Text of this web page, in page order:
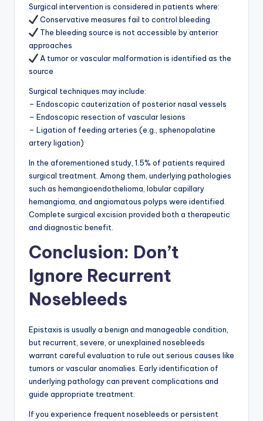
Surgical intervention is considered in patients where:
Conservative measures fail to control bleeding
The bleeding source is not accessible by anterior
approaches
A tumor or vascular malformation is identified as the
source
Surgical techniques may include:
– Endoscopic cauterization of posterior nasal vessels
– Endoscopic resection of vascular lesions
– Ligation of feeding arteries (e.g., sphenopalatine
artery ligation)
In the aforementioned study, 1.5% of patients required
surgical treatment. Among them, underlying pathologies
such as hemangioendothelioma, lobular capillary
hemangioma, and angiomatous polyps were identified.
Complete surgical excision provided both a therapeutic
and diagnostic benefit.
Conclusion: Don’t
Ignore Recurrent
Nosebleeds
Epistaxis is usually a benign and manageable condition,
but recurrent, severe, or unexplained nosebleeds
warrant careful evaluation to rule out serious causes like
tumors or vascular anomalies. Early identification of
underlying pathology can prevent complications and
guide appropriate treatment.
If you experience frequent nosebleeds or persistent